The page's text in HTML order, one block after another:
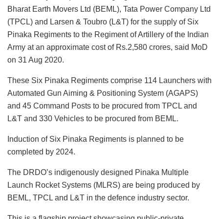
Bharat Earth Movers Ltd (BEML), Tata Power Company Ltd
(TPCL) and Larsen & Toubro (L&T) for the supply of Six
Pinaka Regiments to the Regiment of Artillery of the Indian
Army at an approximate cost of Rs.2,580 crores, said MoD
on 31 Aug 2020.
These Six Pinaka Regiments comprise 114 Launchers with
Automated Gun Aiming & Positioning System (AGAPS)
and 45 Command Posts to be procured from TPCL and
L&T and 330 Vehicles to be procured from BEML.
Induction of Six Pinaka Regiments is planned to be
completed by 2024.
The DRDO’s indigenously designed Pinaka Multiple
Launch Rocket Systems (MLRS) are being produced by
BEML, TPCL and L&T in the defence industry sector.